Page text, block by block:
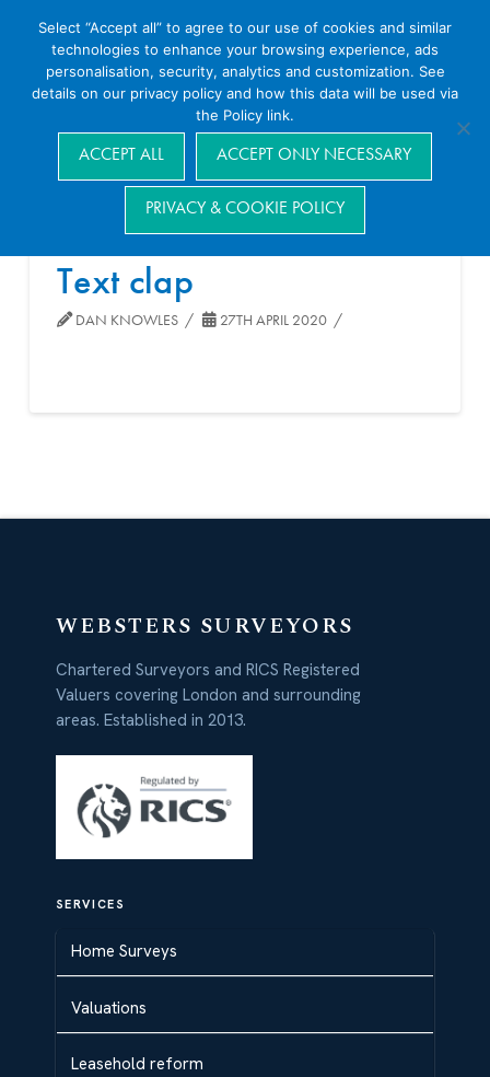
Navigation
Text clap
DAN KNOWLES 27TH APRIL 2020
WEBSTERS SURVEYORS
Chartered Surveyors and RICS Registered
Valuers covering London and surrounding
areas. Established in 2013.
SERVICES
Home Surveys
Valuations
Leasehold reform
Select “Accept all” to agree to our use of cookies and similar
technologies to enhance your browsing experience, ads
personalisation, security, analytics and customization. See
details on our privacy policy and how this data will be used via
the Policy link.
ACCEPT ALL ACCEPT ONLY NECESSARY
PRIVACY & COOKIE POLICY